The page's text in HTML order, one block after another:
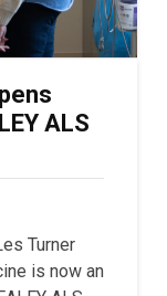
ALS
Turner
is now an